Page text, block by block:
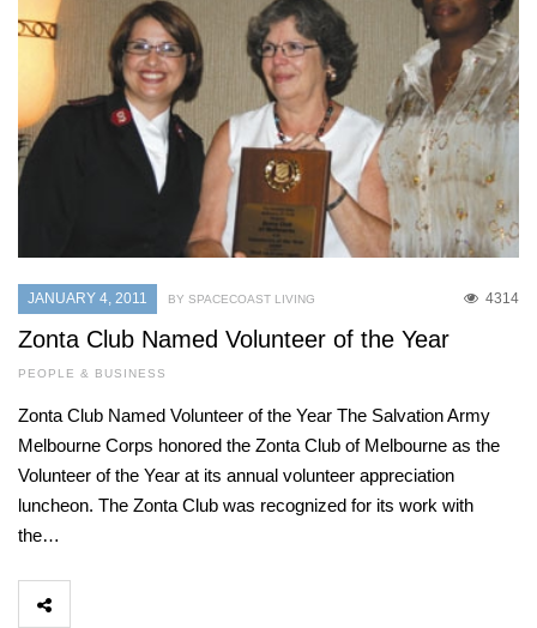
JANUARY 4, 2011 4314
BY SPACECOAST LIVING
Zonta Club Named Volunteer of the Year
PEOPLE & BUSINESS
Zonta Club Named Volunteer of the Year The Salvation Army
Melbourne Corps honored the Zonta Club of Melbourne as the
Volunteer of the Year at its annual volunteer appreciation
luncheon. The Zonta Club was recognized for its work with
the…